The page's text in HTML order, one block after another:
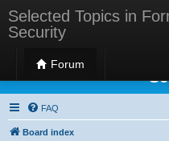
Selected Topics in
Security
Forum
Selected Topics
FAQ
Board index